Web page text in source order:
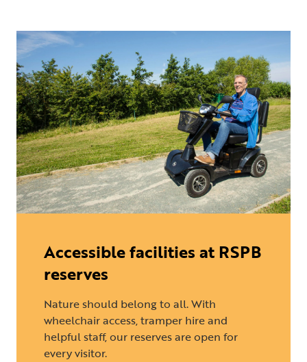
Accessible facilities at RSPB
reserves
Nature should belong to all. With
wheelchair access, tramper hire and
helpful staff, our reserves are open for
every visitor.